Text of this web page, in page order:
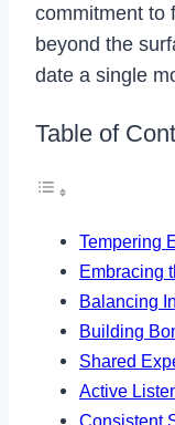
commitment to
beyond the
date a single
Table of
Tempering
Embracing
Balancing
Building
Shared
Active
Consistent